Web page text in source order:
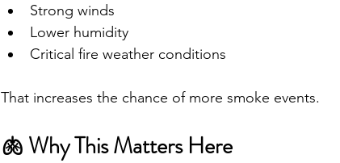
Strong winds
Lower humidity
Critical fire weather conditions
That increases the chance of more smoke events.
🫁 Why This Matters Here